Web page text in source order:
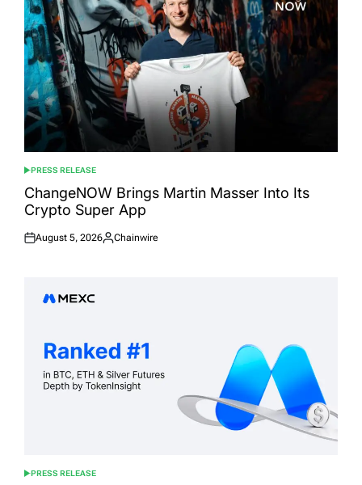
POSTED
IN
PRESS RELEASE
ChangeNOW Brings Martin Masser Into Its
Crypto Super App
Posted
August 5, 2026
Posted
Chainwire
POSTED
PRESS RELEASE